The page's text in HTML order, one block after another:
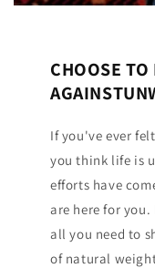
CHOOSE
If you've ever
you think life is
efforts have
are here for
all you need to
of natural